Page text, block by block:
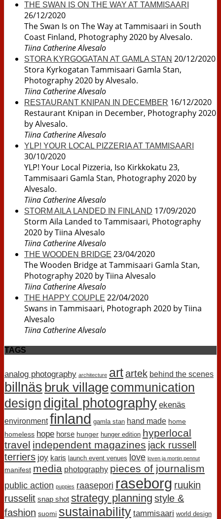
THE SWAN IS ON THE WAY AT TAMMISAARI
26/12/2020
The Swan Is on The Way at Tammisaari in South
Coast Finland, Photography 2020 by Alvesalo.
Tiina Catherine Alvesalo
STORA KYRGOGATAN AT GAMLA STAN 20/12/2020
Stora Kyrkogatan Tammisaari Gamla Stan,
Photography 2020 by Alvesalo.
Tiina Catherine Alvesalo
RESTAURANT KNIPAN IN DECEMBER 16/12/2020
Restaurant Knipan in December, Photography 2020
by Alvesalo.
Tiina Catherine Alvesalo
YLP! YOUR LOCAL PIZZERIA AT TAMMISAARI
30/10/2020
YLP! Your Local Pizzeria, Iso Kirkkokatu 23,
Tammisaari Gamla Stan, Photography 2020 by
Alvesalo.
Tiina Catherine Alvesalo
STORM AILA LANDED IN FINLAND 17/09/2020
Storm Aila Landed to Tammisaari, Photography
2020 by Tiina Alvesalo
Tiina Catherine Alvesalo
THE WOODEN BRIDGE 23/04/2020
The Wooden Bridge at Tammisaari Gamla Stan,
Photography 2020 by Tiina Alvesalo
Tiina Catherine Alvesalo
THE HAPPY COUPLE 22/04/2020
Swans in Tammisaari, Photograph 2020 by Tiina
Alvesalo
Tiina Catherine Alvesalo
TAGS
analog photography architecture artartek behind the scenes
billnäs bruk villagecommunication
design digital photography ekenäs
environment finland gamla stan hand made home
homeless hope horse hunger hunger edition hyperlocal
travel independent magazines jack russell
terriers joy karis launch event venues love loven ja mortin pennut
manifest media photography pieces of journalism
public action puppies raasepori raseborg ruukin
russelit snap shot strategy planning style &
fashion suomi sustainability tammisaari world design